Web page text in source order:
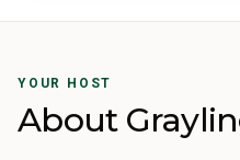
YOUR HOST
About